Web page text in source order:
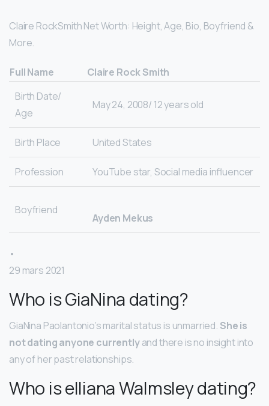
Claire RockSmith Net Worth: Height, Age, Bio, Boyfriend &
More.
Full Name
Claire Rock Smith
Birth Date/
Age
May 24, 2008/ 12 years old
Birth Place United States
Profession YouTube star, Social media influencer
Boyfriend
Ayden Mekus
•
29 mars 2021
Who is GiaNina dating?
GiaNina Paolantonio’s marital status is unmarried. She is
not dating anyone currentlyand there is no insight into
any of her past relationships.
Who is elliana Walmsley dating?